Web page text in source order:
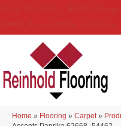
Home » Flooring » Carpet »